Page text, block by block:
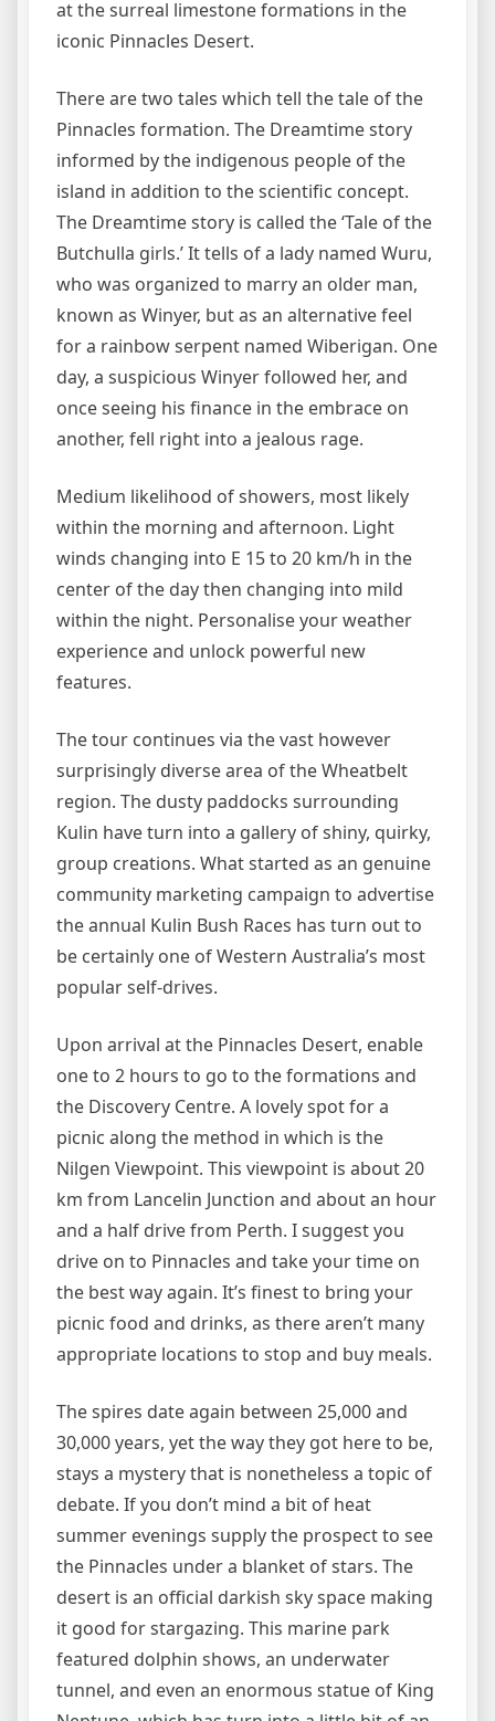
at the surreal limestone formations in the
iconic Pinnacles Desert.
There are two tales which tell the tale of the
Pinnacles formation. The Dreamtime story
informed by the indigenous people of the
island in addition to the scientific concept.
The Dreamtime story is called the ‘Tale of the
Butchulla girls.’ It tells of a lady named Wuru,
who was organized to marry an older man,
known as Winyer, but as an alternative feel
for a rainbow serpent named Wiberigan. One
day, a suspicious Winyer followed her, and
once seeing his finance in the embrace on
another, fell right into a jealous rage.
Medium likelihood of showers, most likely
within the morning and afternoon. Light
winds changing into E 15 to 20 km/h in the
center of the day then changing into mild
within the night. Personalise your weather
experience and unlock powerful new
features.
The tour continues via the vast however
surprisingly diverse area of the Wheatbelt
region. The dusty paddocks surrounding
Kulin have turn into a gallery of shiny, quirky,
group creations. What started as an genuine
community marketing campaign to advertise
the annual Kulin Bush Races has turn out to
be certainly one of Western Australia’s most
popular self-drives.
Upon arrival at the Pinnacles Desert, enable
one to 2 hours to go to the formations and
the Discovery Centre. A lovely spot for a
picnic along the method in which is the
Nilgen Viewpoint. This viewpoint is about 20
km from Lancelin Junction and about an hour
and a half drive from Perth. I suggest you
drive on to Pinnacles and take your time on
the best way again. It’s finest to bring your
picnic food and drinks, as there aren’t many
appropriate locations to stop and buy meals.
The spires date again between 25,000 and
30,000 years, yet the way they got here to be,
stays a mystery that is nonetheless a topic of
debate. If you don’t mind a bit of heat
summer evenings supply the prospect to see
the Pinnacles under a blanket of stars. The
desert is an official darkish sky space making
it good for stargazing. This marine park
featured dolphin shows, an underwater
tunnel, and even an enormous statue of King